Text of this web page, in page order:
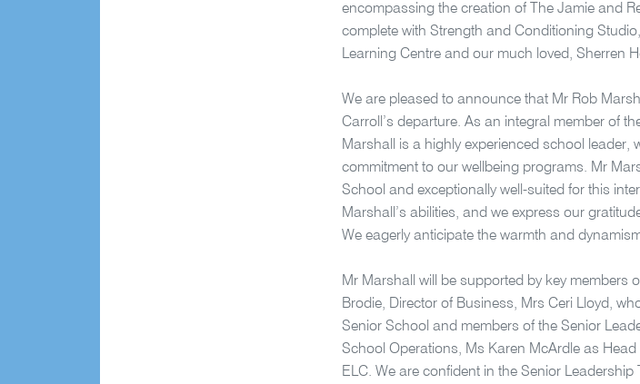
encompassing the creation of The Jamie and
complete with Strength and Conditioning
Learning Centre and our much loved, Sherren
We are pleased to announce that Mr Rob
Carroll’s departure. As an integral member of
Marshall is a highly experienced school
commitment to our wellbeing programs. Mr
School and exceptionally well-suited for this
Marshall’s abilities, and we express our
We eagerly anticipate the warmth and
Mr Marshall will be supported by key members
Brodie, Director of Business, Mrs Ceri Lloyd,
Senior School and members of the Senior
School Operations, Ms Karen McArdle as
ELC. We are confident in the Senior